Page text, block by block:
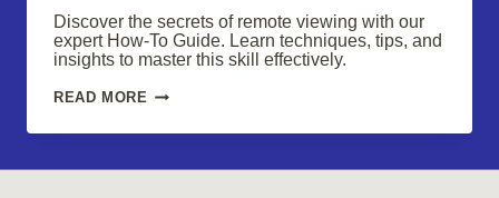
Discover the secrets of remote viewing with our
expert How-To Guide. Learn techniques, tips, and
insights to master this skill effectively.
READ MORE UNVEILING
SECRETS
REMOTE